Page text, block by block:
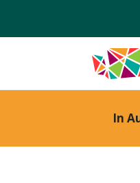
In